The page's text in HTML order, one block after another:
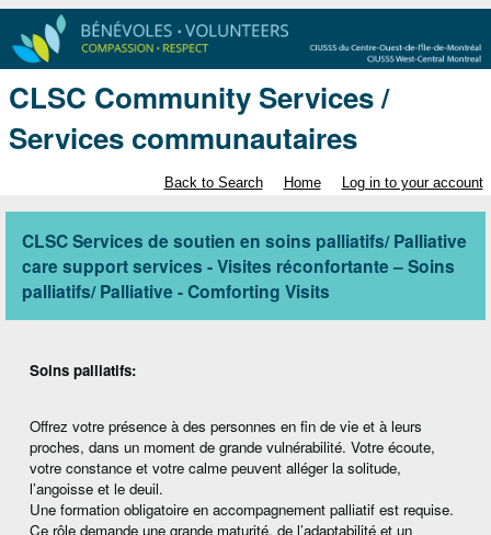
CLSC Community Services /
Services communautaires
Back to Search Home Log in to your account
CLSC Services de soutien en soins palliatifs/ Palliative
care support services - Visites réconfortante – Soins
palliatifs/ Palliative - Comforting Visits
Soins palliatifs:
Offrez votre présence à des personnes en fin de vie et à leurs
proches, dans un moment de grande vulnérabilité. Votre écoute,
votre constance et votre calme peuvent alléger la solitude,
l’angoisse et le deuil.
Une formation obligatoire en accompagnement palliatif est requise.
Ce rôle demande une grande maturité, de l’adaptabilité et un